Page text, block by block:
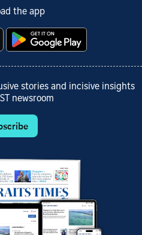
the app
stories and incisive insights
newsroom